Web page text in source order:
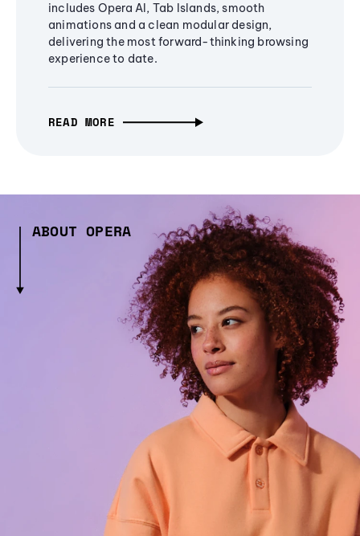
includes Opera AI, Tab Islands, smooth
animations and a clean modular design,
delivering the most forward-thinking browsing
experience to date.
READ MORE
ABOUT OPERA